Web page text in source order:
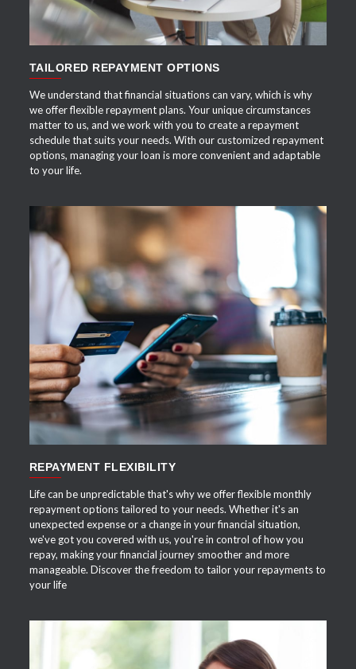
TAILORED REPAYMENT OPTIONS
We understand that financial situations can vary, which is why
we offer flexible repayment plans. Your unique circumstances
matter to us, and we work with you to create a repayment
schedule that suits your needs. With our customized repayment
options, managing your loan is more convenient and adaptable
to your life.
APPLY NOW
REPAYMENT FLEXIBILITY
Life can be unpredictable that's why we offer flexible monthly
repayment options tailored to your needs. Whether it's an
unexpected expense or a change in your financial situation,
we've got you covered with us, you're in control of how you
repay, making your financial journey smoother and more
manageable. Discover the freedom to tailor your repayments to
your life